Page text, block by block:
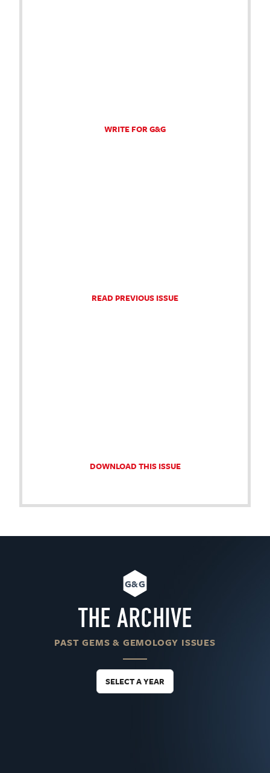
WRITE FOR G&G
READ PREVIOUS ISSUE
DOWNLOAD THIS ISSUE
G&G
THE ARCHIVE
PAST GEMS & GEMOLOGY ISSUES
SELECT A YEAR